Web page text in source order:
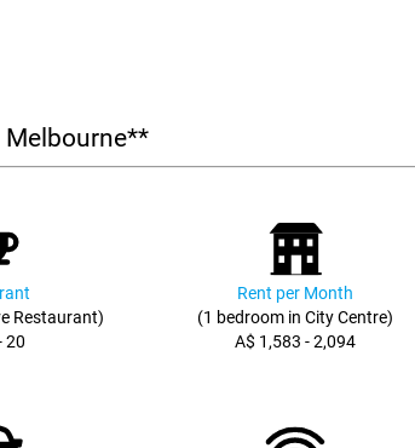
Melbourne**
Restaurant)
20
Rent per Month
(1 bedroom in City Centre)
A$ 1,583 - 2,094